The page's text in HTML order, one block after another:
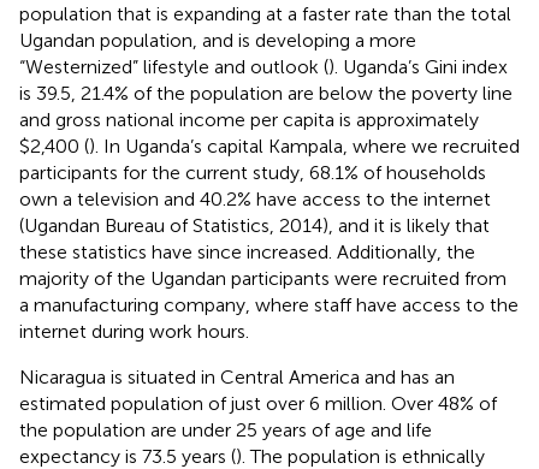
population that is expanding at a faster rate than the total
Ugandan population, and is developing a more
“Westernized” lifestyle and outlook (). Uganda’s Gini index
is 39.5, 21.4% of the population are below the poverty line
and gross national income per capita is approximately
$2,400 (). In Uganda’s capital Kampala, where we recruited
participants for the current study, 68.1% of households
own a television and 40.2% have access to the internet
(Ugandan Bureau of Statistics, 2014), and it is likely that
these statistics have since increased. Additionally, the
majority of the Ugandan participants were recruited from
a manufacturing company, where staff have access to the
internet during work hours.
Nicaragua is situated in Central America and has an
estimated population of just over 6 million. Over 48% of
the population are under 25 years of age and life
expectancy is 73.5 years (). The population is ethnically